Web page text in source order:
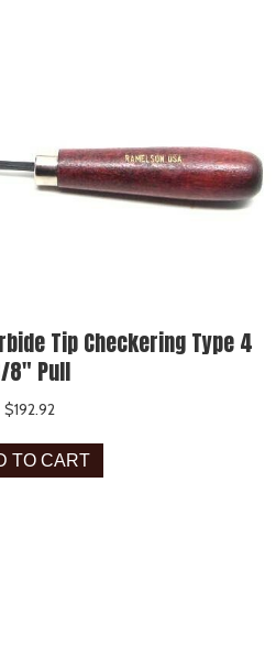
Tip Checkering Type 4
8″ Pull
$192.92
TO CART